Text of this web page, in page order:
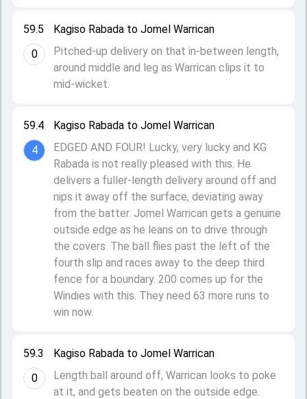
59.3
0
Kagiso Rabada to Jomel Warrican
Length ball around off, Warrican looks to poke
at it, and gets beaten on the outside edge.
59.4
4
Kagiso Rabada to Jomel Warrican
EDGED AND FOUR! Lucky, very lucky and KG
Rabada is not really pleased with this. He
delivers a fuller-length delivery around off and
nips it away off the surface, deviating away
from the batter. Jomel Warrican gets a genuine
outside edge as he leans on to drive through
the covers. The ball flies past the left of the
fourth slip and races away to the deep third
fence for a boundary. 200 comes up for the
Windies with this. They need 63 more runs to
win now.
59.5
0
Kagiso Rabada to Jomel Warrican
Pitched-up delivery on that in-between length,
around middle and leg as Warrican clips it to
mid-wicket.